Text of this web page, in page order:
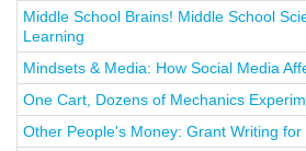
Middle School Brains! Middle School
Learning
Mindsets & Media: How Social Media
One Cart, Dozens of Mechanics
Other People's Money: Grant Writing for